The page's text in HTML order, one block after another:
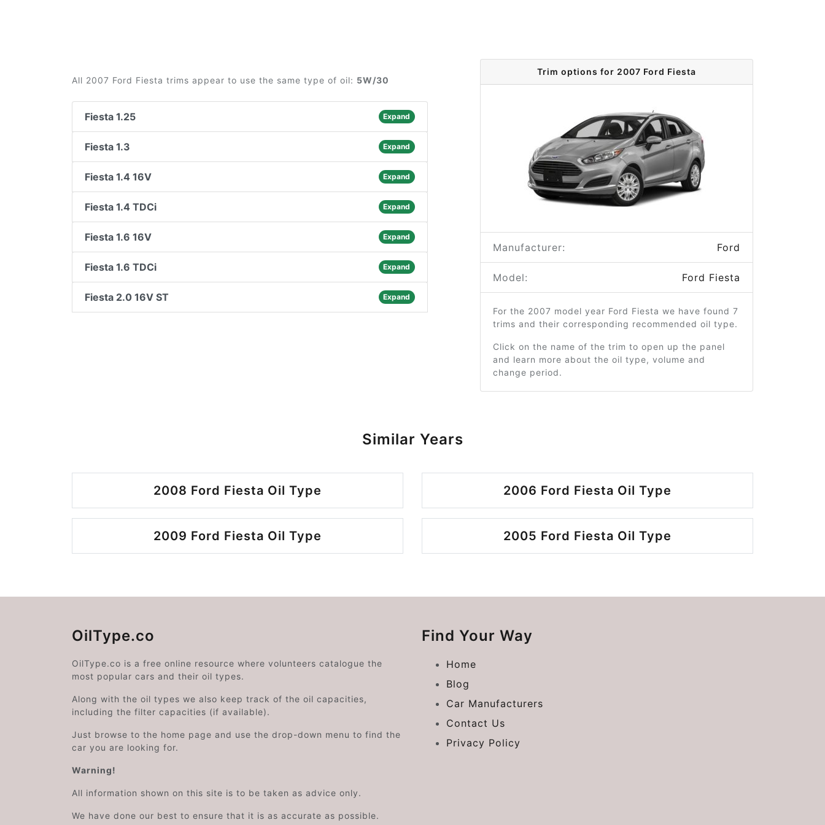
All 2007 Ford Fiesta trims appear to use the same type of oil: 5W/30
Fiesta 1.25 Expand
Fiesta 1.3 Expand
Fiesta 1.4 16V Expand
Fiesta 1.4 TDCi Expand
Fiesta 1.6 16V Expand
Fiesta 1.6 TDCi Expand
Fiesta 2.0 16V ST Expand
Trim options for 2007 Ford Fiesta
Manufacturer: Ford
Model: Ford Fiesta
For the 2007 model year Ford Fiesta we have found 7
trims and their corresponding recommended oil type.
Click on the name of the trim to open up the panel
and learn more about the oil type, volume and
change period.
Similar Years
2008 Ford Fiesta Oil Type 2006 Ford Fiesta Oil Type
2009 Ford Fiesta Oil Type 2005 Ford Fiesta Oil Type
OilType.co
OilType.co is a free online resource where volunteers catalogue the
most popular cars and their oil types.
Along with the oil types we also keep track of the oil capacities,
including the filter capacities (if available).
Just browse to the home page and use the drop-down menu to find the
car you are looking for.
Warning!
All information shown on this site is to be taken as advice only.
We have done our best to ensure that it is as accurate as possible.
Find Your Way
Home
Blog
Car Manufacturers
Contact Us
Privacy Policy